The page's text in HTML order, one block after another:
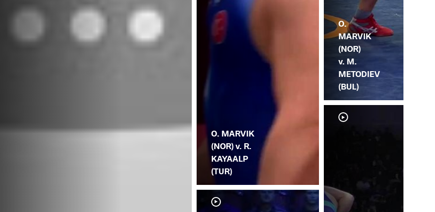
O. MARVIK
(NOR) v. R.
KAYAALP
(TUR)
O.
MARVIK
(NOR)
v. M.
METODIEV
(BUL)